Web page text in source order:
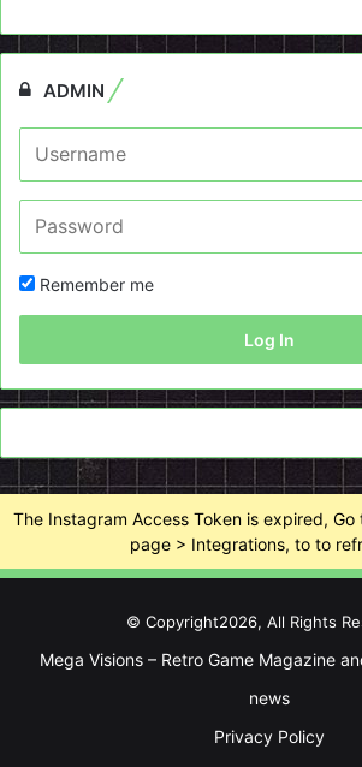
ADMIN
Remember me
Log In
The Instagram Access Token is expired, Go
page > Integrations, to to
© Copyright2026, All Rights
Mega Visions – Retro Game Magazine
news
Privacy Policy